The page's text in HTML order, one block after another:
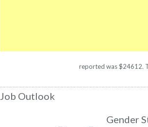
reported was $24612.
Job Outlook
Gender